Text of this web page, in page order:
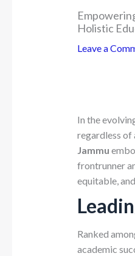
Holistic
Leave a
In the
regardless of
Jammu
frontrunner
equitable,
Ranked
academic